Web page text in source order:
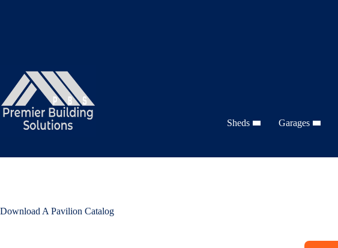
Sheds Garages
Download A Pavilion Catalog